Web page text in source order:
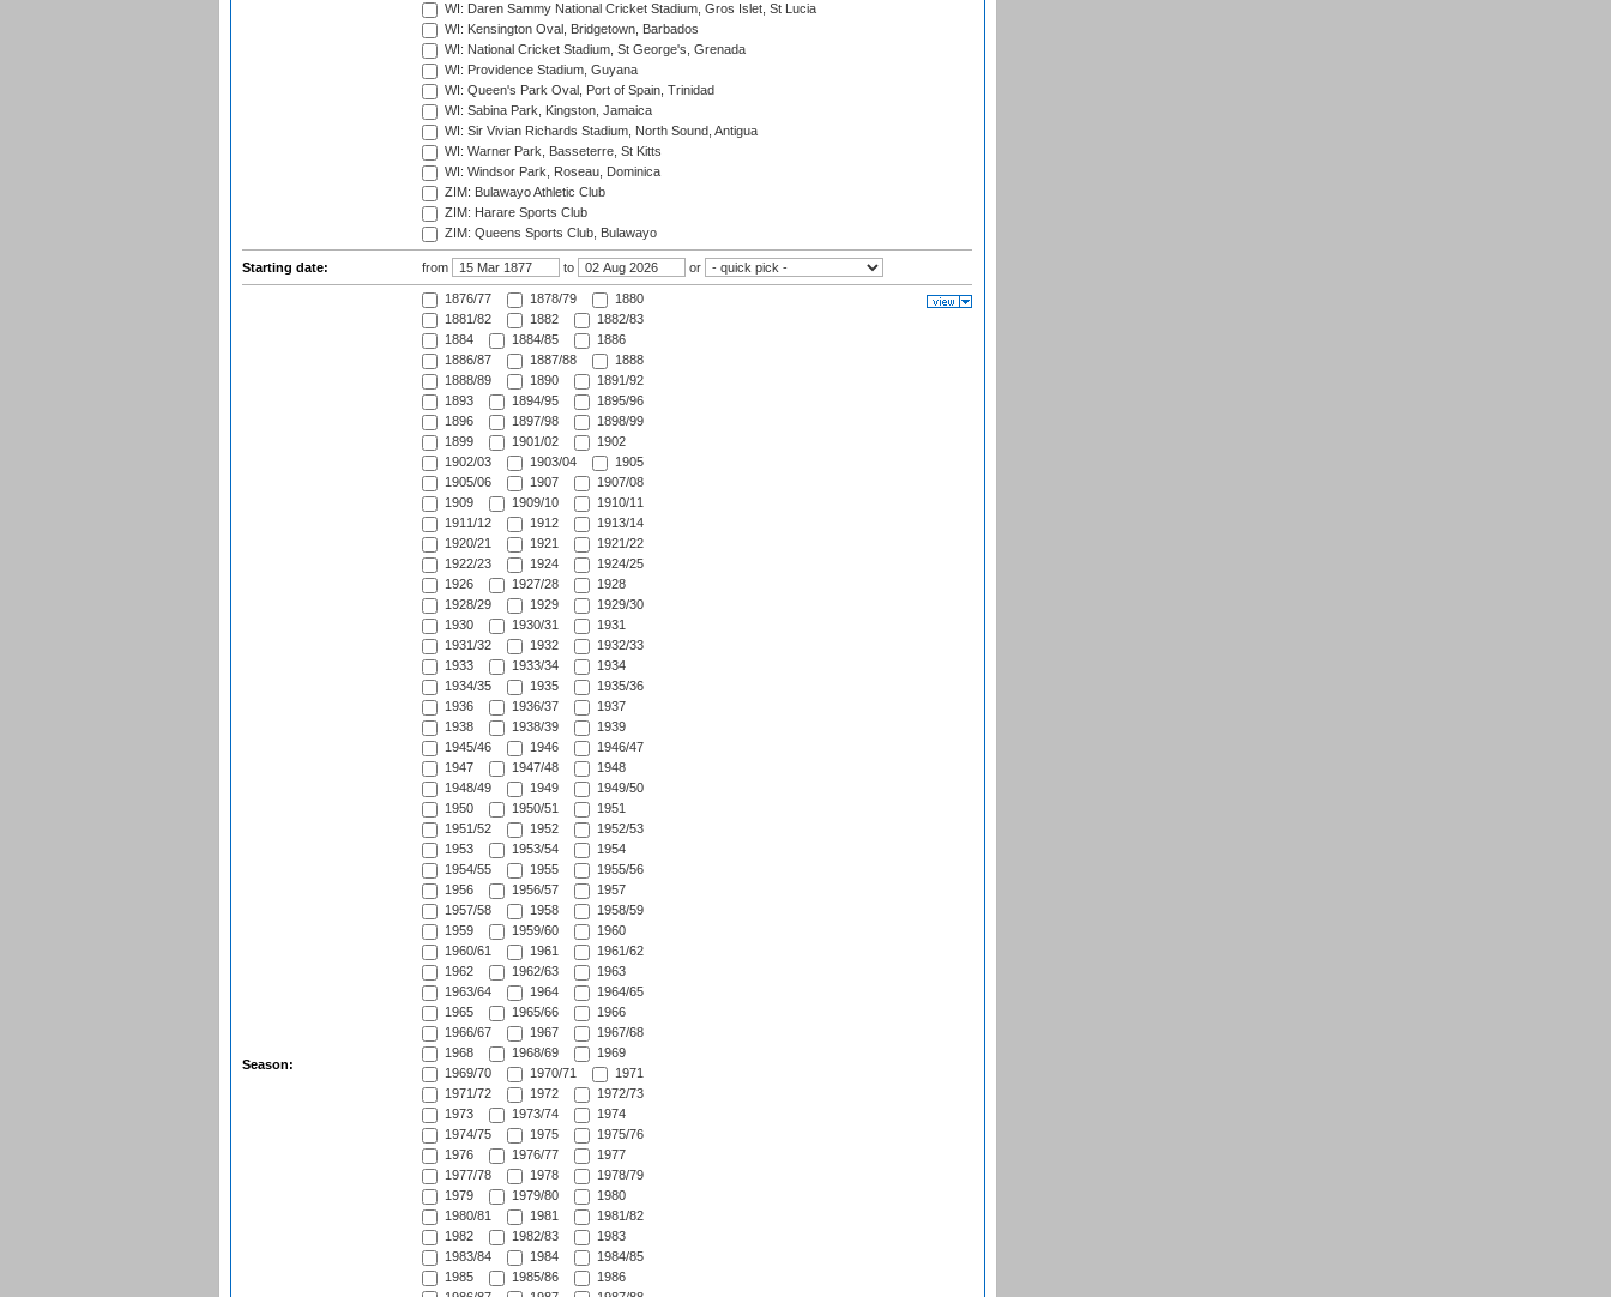
WI: Daren Sammy National Cricket Stadium, Gros Islet, St Lucia
WI: Kensington Oval, Bridgetown, Barbados
WI: National Cricket Stadium, St George's, Grenada
WI: Providence Stadium, Guyana
WI: Queen's Park Oval, Port of Spain, Trinidad
WI: Sabina Park, Kingston, Jamaica
WI: Sir Vivian Richards Stadium, North Sound, Antigua
WI: Warner Park, Basseterre, St Kitts
WI: Windsor Park, Roseau, Dominica
ZIM: Bulawayo Athletic Club
ZIM: Harare Sports Club
ZIM: Queens Sports Club, Bulawayo
Starting date: from to or
Season:
1876/77 1878/79
1880
1881/82
1882
1882/83
1884
1884/85
1886
1886/87
1887/88
1888
1888/89
1890
1891/92
1893
1894/95
1895/96
1896
1897/98
1898/99
1899
1901/02
1902
1902/03
1903/04
1905
1905/06
1907
1907/08
1909
1909/10
1910/11
1911/12
1912
1913/14
1920/21
1921
1921/22
1922/23
1924
1924/25
1926
1927/28
1928
1928/29
1929
1929/30
1930
1930/31
1931
1931/32
1932
1932/33
1933
1933/34
1934
1934/35
1935
1935/36
1936
1936/37
1937
1938
1938/39
1939
1945/46
1946
1946/47
1947
1947/48
1948
1948/49
1949
1949/50
1950
1950/51
1951
1951/52
1952
1952/53
1953
1953/54
1954
1954/55
1955
1955/56
1956
1956/57
1957
1957/58
1958
1958/59
1959
1959/60
1960
1960/61
1961
1961/62
1962
1962/63
1963
1963/64
1964
1964/65
1965
1965/66
1966
1966/67
1967
1967/68
1968
1968/69
1969
1969/70
1970/71
1971
1971/72
1972
1972/73
1973
1973/74
1974
1974/75
1975
1975/76
1976
1976/77
1977
1977/78
1978
1978/79
1979
1979/80
1980
1980/81
1981
1981/82
1982
1982/83
1983
1983/84
1984
1984/85
1985
1985/86
1986